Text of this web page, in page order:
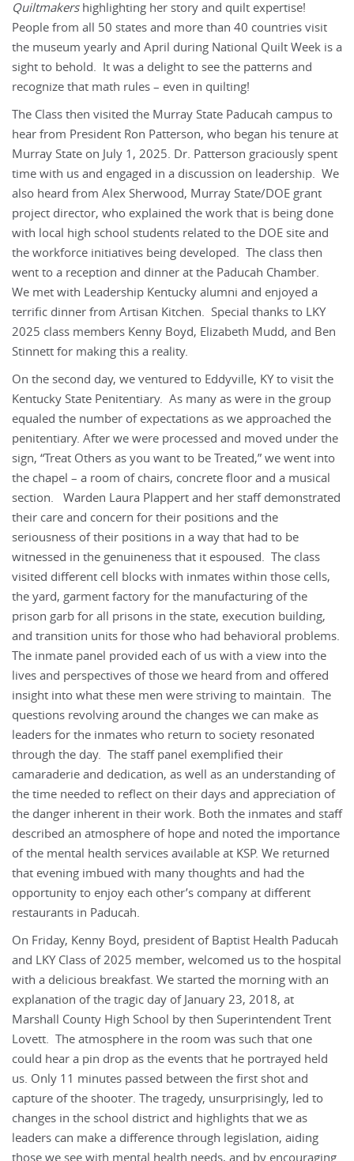
Quiltmakershighlighting her story and quilt expertise!
People from all 50 states and more than 40 countries visit
the museum yearly and April during National Quilt Week is a
sight to behold. It was a delight to see the patterns and
recognize that math rules – even in quilting!
The Class then visited the Murray State Paducah campus to
hear from President Ron Patterson, who began his tenure at
Murray State on July 1, 2025. Dr. Patterson graciously spent
time with us and engaged in a discussion on leadership. We
also heard from Alex Sherwood, Murray State/DOE grant
project director, who explained the work that is being done
with local high school students related to the DOE site and
the workforce initiatives being developed. The class then
went to a reception and dinner at the Paducah Chamber.
We met with Leadership Kentucky alumni and enjoyed a
terrific dinner from Artisan Kitchen. Special thanks to LKY
2025 class members Kenny Boyd, Elizabeth Mudd, and Ben
Stinnett for making this a reality.
On the second day, we ventured to Eddyville, KY to visit the
Kentucky State Penitentiary. As many as were in the group
equaled the number of expectations as we approached the
penitentiary. After we were processed and moved under the
sign, “Treat Others as you want to be Treated,” we went into
the chapel – a room of chairs, concrete floor and a musical
section. Warden Laura Plappert and her staff demonstrated
their care and concern for their positions and the
seriousness of their positions in a way that had to be
witnessed in the genuineness that it espoused. The class
visited different cell blocks with inmates within those cells,
the yard, garment factory for the manufacturing of the
prison garb for all prisons in the state, execution building,
and transition units for those who had behavioral problems.
The inmate panel provided each of us with a view into the
lives and perspectives of those we heard from and offered
insight into what these men were striving to maintain. The
questions revolving around the changes we can make as
leaders for the inmates who return to society resonated
through the day. The staff panel exemplified their
camaraderie and dedication, as well as an understanding of
the time needed to reflect on their days and appreciation of
the danger inherent in their work. Both the inmates and staff
described an atmosphere of hope and noted the importance
of the mental health services available at KSP. We returned
that evening imbued with many thoughts and had the
opportunity to enjoy each other’s company at different
restaurants in Paducah.
On Friday, Kenny Boyd, president of Baptist Health Paducah
and LKY Class of 2025 member, welcomed us to the hospital
with a delicious breakfast. We started the morning with an
explanation of the tragic day of January 23, 2018, at
Marshall County High School by then Superintendent Trent
Lovett. The atmosphere in the room was such that one
could hear a pin drop as the events that he portrayed held
us. Only 11 minutes passed between the first shot and
capture of the shooter. The tragedy, unsurprisingly, led to
changes in the school district and highlights that we as
leaders can make a difference through legislation, aiding
those we see with mental health needs, and by encouraging